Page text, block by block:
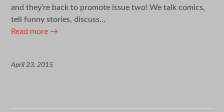
and they’re back to promote issue two! We talk comics,
tell funny stories, discuss…
Read more →
April 23, 2015